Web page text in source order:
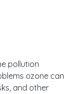
pollution
ozone can
and other